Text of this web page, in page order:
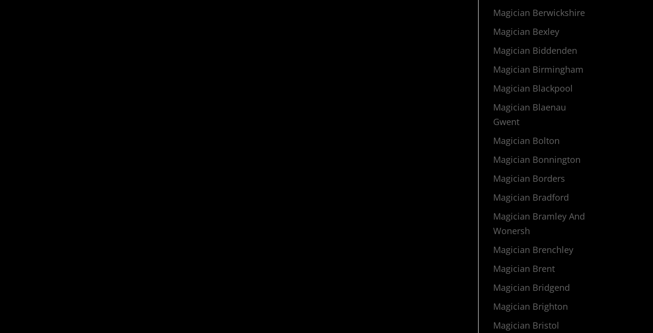
Magician Berwickshire
Magician Bexley
Magician Biddenden
Magician Birmingham
Magician Blackpool
Magician Blaenau
Gwent
Magician Bolton
Magician Bonnington
Magician Borders
Magician Bradford
Magician Bramley And
Wonersh
Magician Brenchley
Magician Brent
Magician Bridgend
Magician Brighton
Magician Bristol